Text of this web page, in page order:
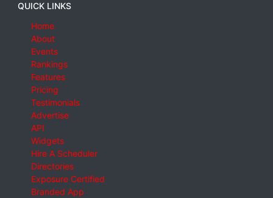
QUICK LINKS
Home
About
Events
Rankings
Features
Pricing
Testimonials
Advertise
API
Widgets
Hire A Scheduler
Directories
Exposure Certified
Branded App